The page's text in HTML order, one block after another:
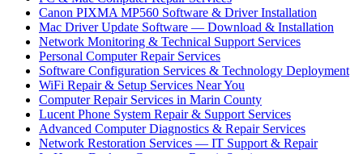
Canon PIXMA MP560 Software & Driver Installation
Mac Driver Update Software — Download & Installation
Network Monitoring & Technical Support Services
Personal Computer Repair Services
Software Configuration Services & Technology Deployment
WiFi Repair & Setup Services Near You
Computer Repair Services in Marin County
Lucent Phone System Repair & Support Services
Advanced Computer Diagnostics & Repair Services
Network Restoration Services — IT Support & Repair